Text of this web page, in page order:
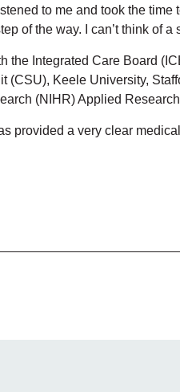
to me and took the
of the way. I can’t think of
Integrated Care Board
Keele University,
(NIHR) Applied
provided a very clear